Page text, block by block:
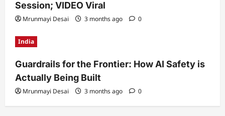
Session; VIDEO Viral
Mrunmayi Desai 3 months ago 0
India
Guardrails for the Frontier: How AI Safety is
Actually Being Built
Mrunmayi Desai 3 months ago 0